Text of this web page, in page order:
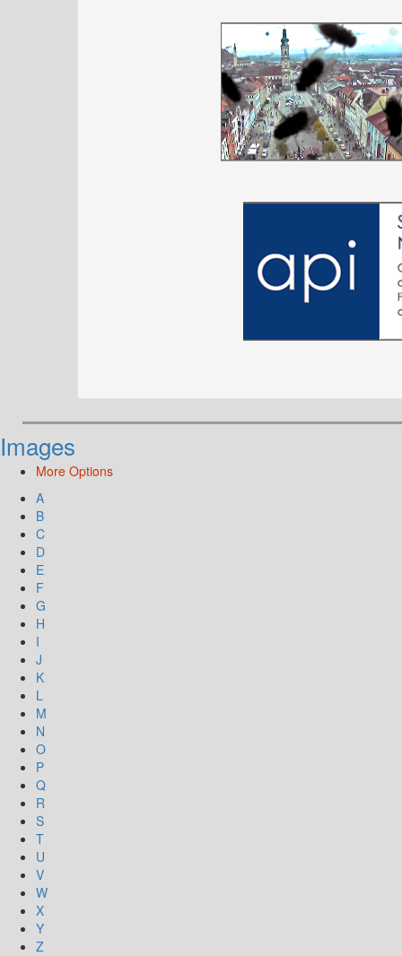
Images
More Options
A
B
C
D
E
F
G
H
I
J
K
L
M
N
O
P
Q
R
S
T
U
V
W
X
Y
Z